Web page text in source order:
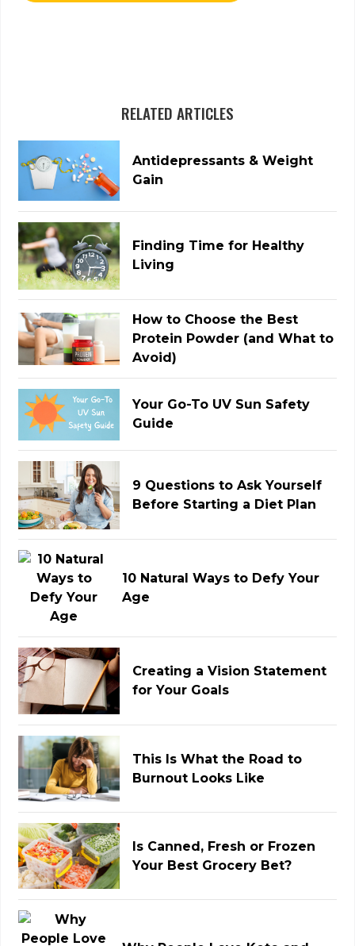
RELATED ARTICLES
Antidepressants & Weight
Gain
Finding Time for Healthy
Living
How to Choose the Best
Protein Powder (and What to
Avoid)
Your Go-To UV Sun Safety
Guide
9 Questions to Ask Yourself
Before Starting a Diet Plan
10 Natural Ways to Defy Your
Age
Creating a Vision Statement
for Your Goals
This Is What the Road to
Burnout Looks Like
Is Canned, Fresh or Frozen
Your Best Grocery Bet?